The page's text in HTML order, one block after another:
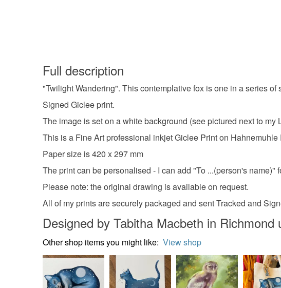
Full description
"Twilight Wandering". This contemplative fox is one in a series
Signed Giclee print.
The image is set on a white background (see pictured next to
This is a Fine Art professional inkjet Giclee Print on
Paper size is 420 x 297 mm
The print can be personalised - I can add "To ...(person's name)"
Please note: the original drawing is available on request.
All of my prints are securely packaged and sent Tracked and
Designed by Tabitha Macbeth in Richmond
Other shop items you might like: View shop